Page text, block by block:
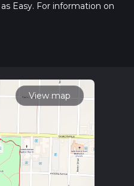
Easy. For information on
our latest community posts
View map